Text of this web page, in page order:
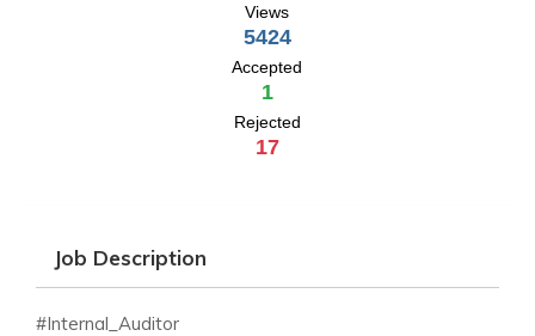
Views
5424
Accepted
1
Rejected
17
Job Description
#Internal_Auditor